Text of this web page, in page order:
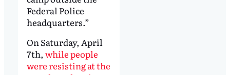
Federal Police
headquarters.”
On Saturday, April
7th, while people
were resisting at the